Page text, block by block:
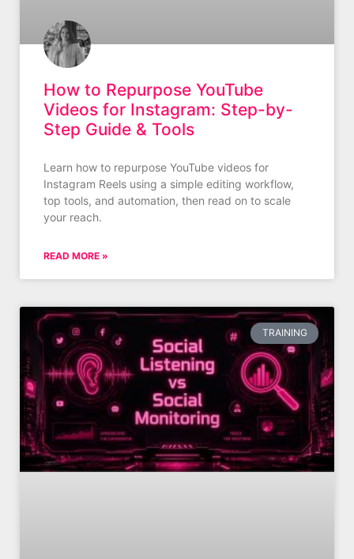
How to Repurpose YouTube
Videos for Instagram: Step-by-
Step Guide & Tools
Learn how to repurpose YouTube videos for
Instagram Reels using a simple editing workflow,
top tools, and automation, then read on to scale
your reach.
READ MORE »
TRAINING